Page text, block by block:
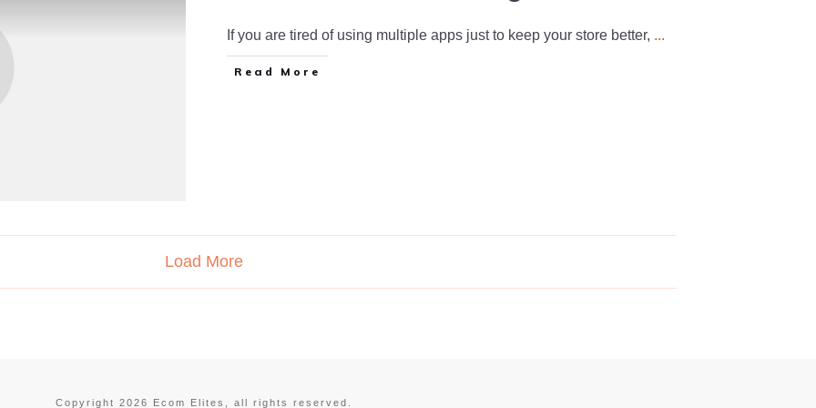
If you are tired of using multiple apps just to keep your store better, ...
Read More
Load More
Copyright 2026 Ecom Elites , all rights reserved.